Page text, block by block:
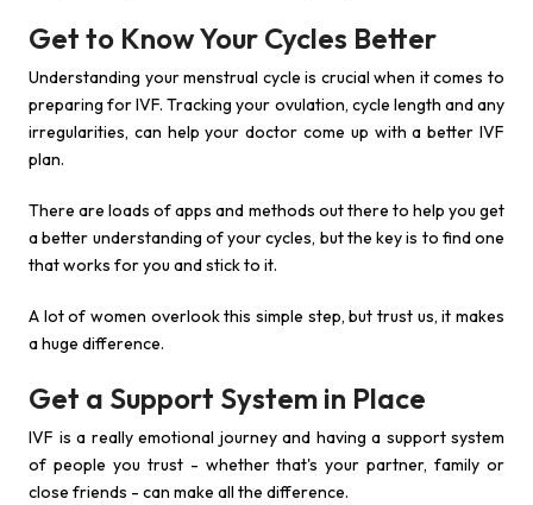
Get to Know Your Cycles Better
Understanding your menstrual cycle is crucial when it comes to
preparing for IVF. Tracking your ovulation, cycle length and any
irregularities, can help your doctor come up with a better IVF
plan.
There are loads of apps and methods out there to help you get
a better understanding of your cycles, but the key is to find one
that works for you and stick to it.
A lot of women overlook this simple step, but trust us, it makes
a huge difference.
Get a Support System in Place
IVF is a really emotional journey and having a support system
of people you trust - whether that's your partner, family or
close friends - can make all the difference.